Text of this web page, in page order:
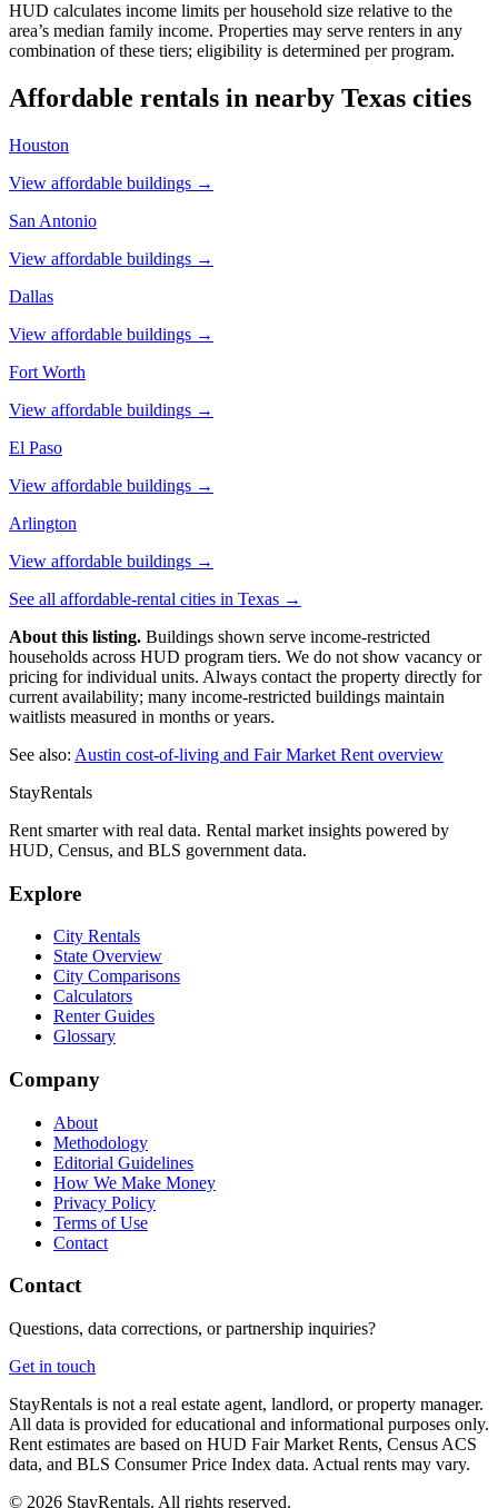
HUD calculates income limits per household size relative to the
area’s median family income. Properties may serve renters in any
combination of these tiers; eligibility is determined per program.
Affordable rentals in nearby Texas cities
Houston
View affordable buildings →
San Antonio
View affordable buildings →
Dallas
View affordable buildings →
Fort Worth
View affordable buildings →
El Paso
View affordable buildings →
Arlington
View affordable buildings →
See all affordable-rental cities in Texas →
About this listing. Buildings shown serve income-restricted
households across HUD program tiers. We do not show vacancy or
pricing for individual units. Always contact the property directly for
current availability; many income-restricted buildings maintain
waitlists measured in months or years.
See also: Austin cost-of-living and Fair Market Rent overview
StayRentals
Rent smarter with real data. Rental market insights powered by
HUD, Census, and BLS government data.
Explore
City Rentals
State Overview
City Comparisons
Calculators
Renter Guides
Glossary
Company
About
Methodology
Editorial Guidelines
How We Make Money
Privacy Policy
Terms of Use
Contact
Contact
Questions, data corrections, or partnership inquiries?
Get in touch
StayRentals is not a real estate agent, landlord, or property manager.
All data is provided for educational and informational purposes only.
Rent estimates are based on HUD Fair Market Rents, Census ACS
data, and BLS Consumer Price Index data. Actual rents may vary.
© 2026 StayRentals. All rights reserved.